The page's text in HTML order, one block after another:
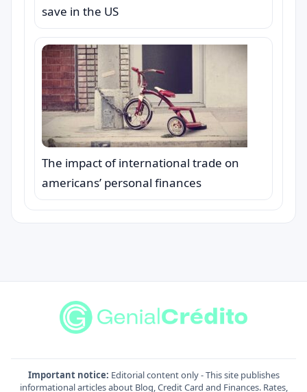
save in the US
The impact of international trade on
americans’ personal finances
Important notice: Editorial content only - This site publishes
informational articles about Blog, Credit Card and Finances. Rates,